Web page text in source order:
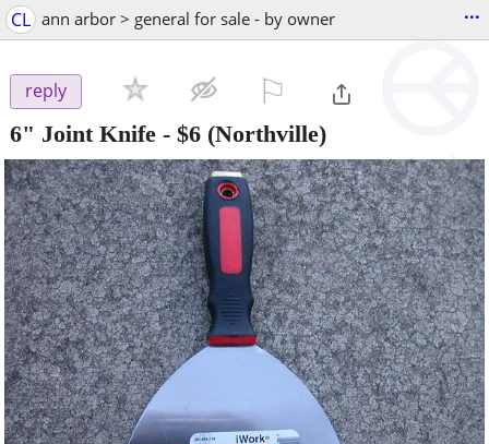
CL ann arbor > general for sale - by owner ...
reply
6" Joint Knife - $6 (Northville)